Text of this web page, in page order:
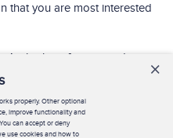
that you are most interested
looking for, or need any
online live with an ACFE
at
.
×
properly. Other optional
improve functionality and
can accept or deny
use cookies and how to